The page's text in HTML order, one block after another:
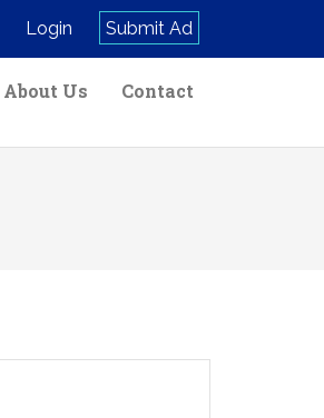
Login Submit Ad
About Us Contact